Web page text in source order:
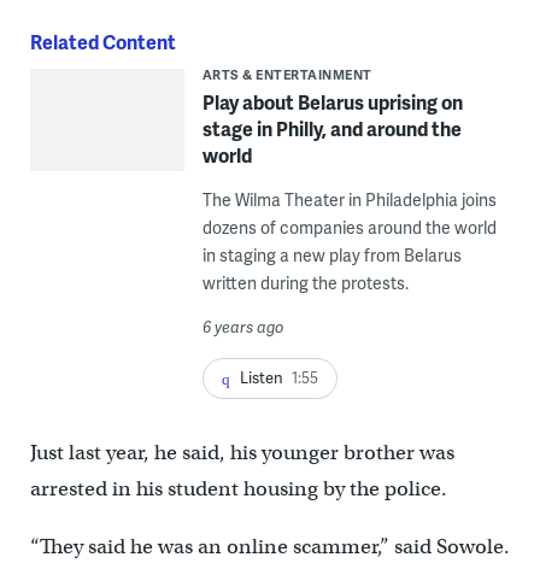
Related Content
ARTS & ENTERTAINMENT
Play about Belarus uprising on
stage in Philly, and around the
world
The Wilma Theater in Philadelphia joins
dozens of companies around the world
in staging a new play from Belarus
written during the protests.
6 years ago
Listen 1:55
Just last year, he said, his younger brother was
arrested in his student housing by the police.
“They said he was an online scammer,” said Sowole.